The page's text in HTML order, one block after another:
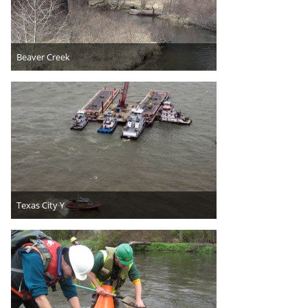
Beaver Creek
Texas City Y